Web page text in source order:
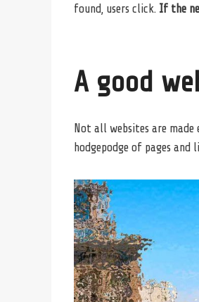
found, users click. If the
A good
Not all websites are made
hodgepodge of pages and